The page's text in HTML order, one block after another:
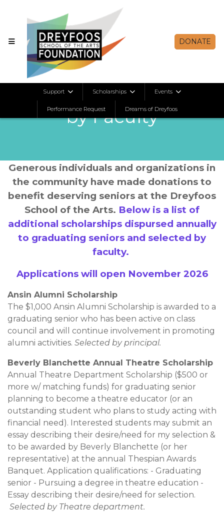
DONATE
Support Scholarships Events
Performance Request Dreams of Dreyfoos
Scholarships Selected
by Faculty
Generous individuals and organizations in
the community have made donations to
benefit deserving seniors at the Dreyfoos
School of the Arts. Below is a list of
additional scholarships dispursed annually
to graduating seniors and selected by
faculty.
Applications will open November 2026
Ansin Alumni Scholarship
The $1,000 Ansin Alumni Scholarship is awarded to a
graduating senior who has been active on class
council and will continue involvement in promoting
alumni activities. Selected by principal.
Beverly Blanchette Annual Theatre Scholarship
Annual Theatre Department Scholarship ($500 or
more w/ matching funds) for graduating senior
planning to become a theatre educator (or an
outstanding student who plans to study acting with
financial need). Interested students may submit an
essay describing their desire/need for my selection &
to be awarded by Beverly Blanchette (or her
representative) at the annual Thespian Awards
Banquet. Application qualifications: - Graduating
senior - Pursuing a degree in theatre education -
Essay describing their desire/need for selection.
Selected by Theatre department.